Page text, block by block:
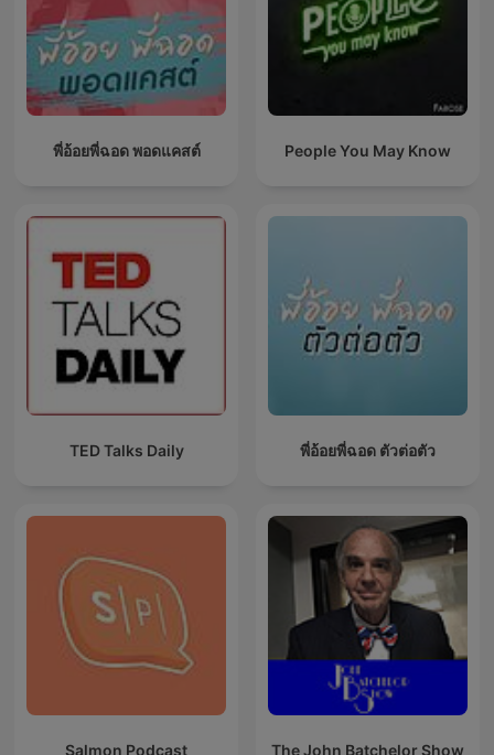
พี่อ้อยพี่ฉอด พอดแคสต์ People You May Know
TED Talks Daily พี่อ้อยพี่ฉอด ตัวต่อตัว
Salmon Podcast The John Batchelor Show